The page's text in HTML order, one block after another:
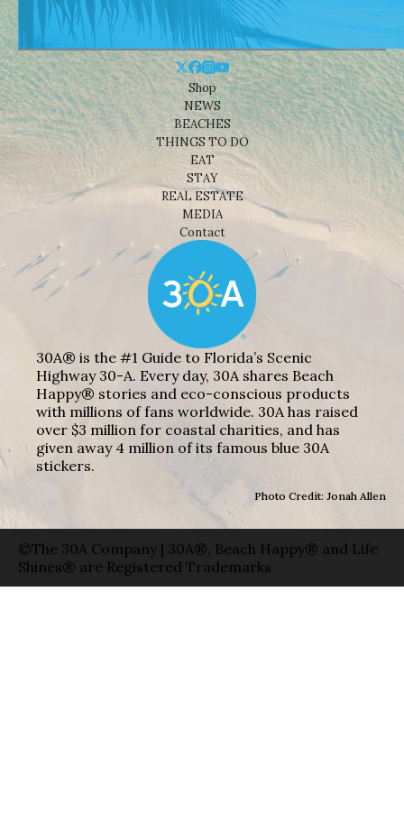
Shop
NEWS
BEACHES
THINGS TO DO
EAT
STAY
REAL ESTATE
MEDIA
Contact
30A® is the #1 Guide to Florida’s Scenic
Highway 30-A. Every day, 30A shares Beach
Happy® stories and eco-conscious products
with millions of fans worldwide. 30A has raised
over $3 million for coastal charities, and has
given away 4 million of its famous blue 30A
stickers.
Photo Credit: Jonah Allen
©The 30A Company | 30A®, Beach Happy® and Life
Shines® are Registered Trademarks